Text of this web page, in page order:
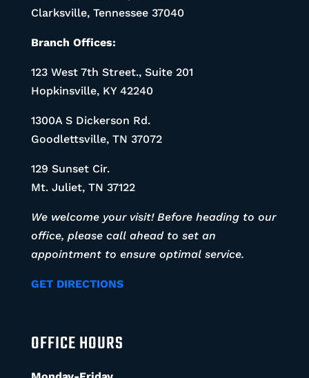
Clarksville, Tennessee 37040
Branch Offices:
123 West 7th Street., Suite 201
Hopkinsville, KY 42240
1300A S Dickerson Rd.
Goodlettsville, TN 37072
129 Sunset Cir.
Mt. Juliet, TN 37122
We welcome your visit! Before heading to our
office, please call ahead to set an
appointment to ensure optimal service.
GET DIRECTIONS
OFFICE HOURS